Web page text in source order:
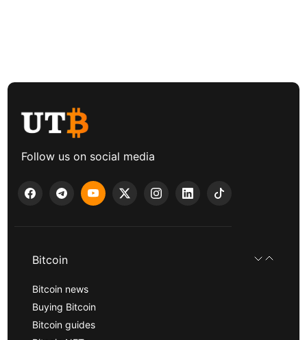
Follow us on social media
Bitcoin
Bitcoin news
Buying Bitcoin
Bitcoin guides